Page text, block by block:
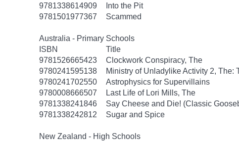
9781338614909
Into the Pit
9781501977367
Scammed
Australia - Primary Schools
ISBN
Title
9781526665423
Clockwork Conspiracy, The
9780241595138
Ministry of Unladylike Activity 2, The:
9780241702550
Astrophysics for Supervillains
9780008666507
Last Life of Lori Mills, The
9781338241846
Say Cheese and Die! (Classic
9781338242812
Sugar and Spice
New Zealand - High Schools